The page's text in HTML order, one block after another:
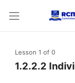
Lesson 1 of 0
1.2.2.2